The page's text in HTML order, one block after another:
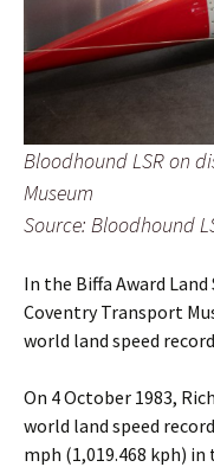
Bloodhound LSR on
Museum
Source: Bloodhound
In the Biffa Award
Coventry Transport
world land speed
On 4 October 1983,
world land speed
mph (1,019.468 kph) in